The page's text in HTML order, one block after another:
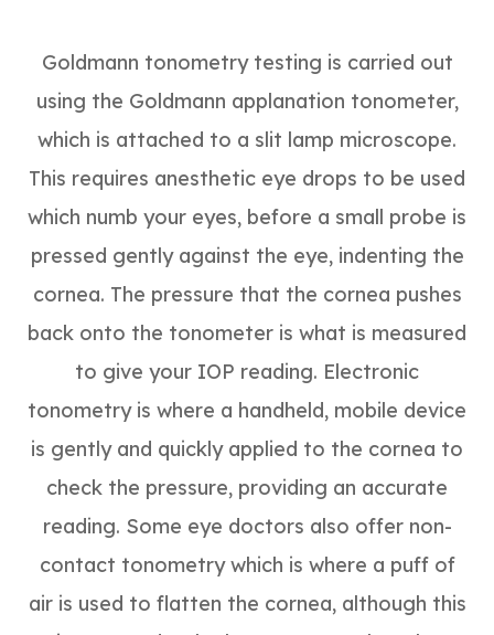
Goldmann tonometry testing is carried out
using the Goldmann applanation tonometer,
which is attached to a slit lamp microscope.
This requires anesthetic eye drops to be used
which numb your eyes, before a small probe is
pressed gently against the eye, indenting the
cornea. The pressure that the cornea pushes
back onto the tonometer is what is measured
to give your IOP reading. Electronic
tonometry is where a handheld, mobile device
is gently and quickly applied to the cornea to
check the pressure, providing an accurate
reading. Some eye doctors also offer non-
contact tonometry which is where a puff of
air is used to flatten the cornea, although this